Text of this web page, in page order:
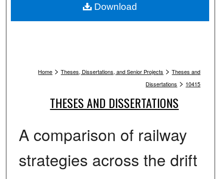
Home > Theses, Dissertations, and Senior Projects > Theses and
Dissertations > 10415
THESES AND DISSERTATIONS
A comparison of railway
strategies across the drift
Download